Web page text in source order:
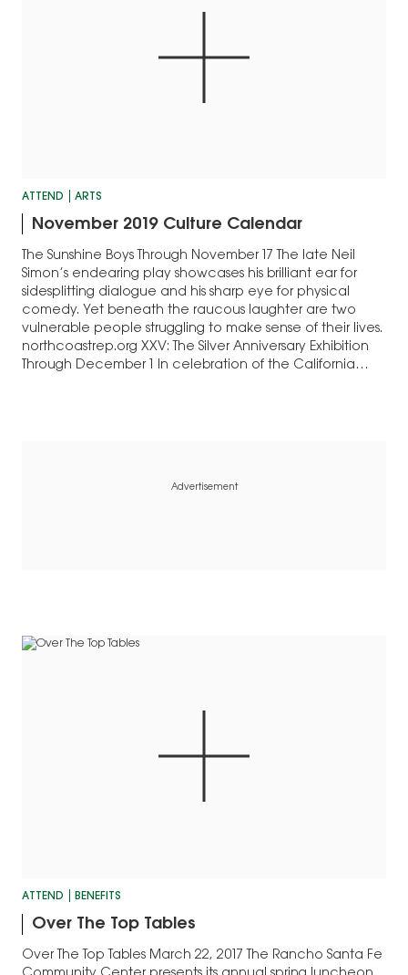
ATTEND ARTS
November 2019 Culture Calendar
The Sunshine Boys Through November 17 The late Neil
Simon’s endearing play showcases his brilliant ear for
sidesplitting dialogue and his sharp eye for physical
comedy. Yet beneath the raucous laughter are two
vulnerable people struggling to make sense of their lives.
northcoastrep.org XXV: The Silver Anniversary Exhibition
Through December 1 In celebration of the California…
Advertisement
ATTEND BENEFITS
Over The Top Tables
Over The Top Tables March 22, 2017 The Rancho Santa Fe